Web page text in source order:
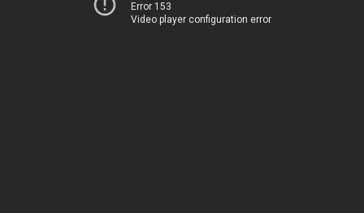
Error 153
Video player configuration error